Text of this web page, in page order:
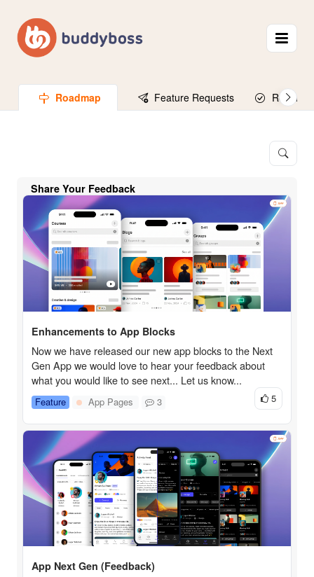
Roadmap Feature Requests Released
Share Your Feedback
Enhancements to App Blocks
Now we have released our new app blocks to the Next
Gen App we would love to hear your feedback about
what you would like to see next... Let us know...
Feature App Pages 3 5
App Next Gen (Feedback)